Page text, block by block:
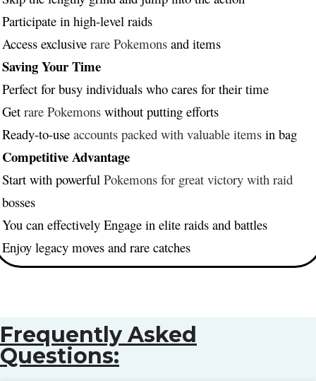
Participate in high-level raids
Access exclusive rare Pokemons and items
Saving Your Time
Perfect for busy individuals who cares for their time
Get rare Pokemons without putting efforts
Ready-to-use accounts packed with valuable items in bag
Competitive Advantage
Start with powerful Pokemons for great victory with raid
bosses
You can effectively Engage in elite raids and battles
Enjoy legacy moves and rare catches
Frequently Asked
Questions: